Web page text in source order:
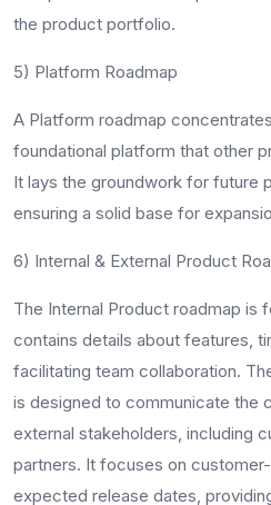
the product portfolio.
5) Platform Roadmap
A Platform roadmap
foundational platform that other
It lays the groundwork for future
ensuring a solid base for
6) Internal & External Product
The Internal Product roadmap is
contains details about features,
facilitating team collaboration.
is designed to communicate the
external stakeholders, including
partners. It focuses on
expected release dates,